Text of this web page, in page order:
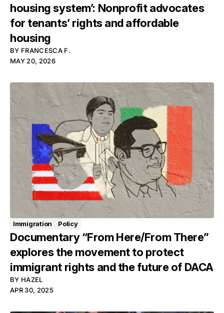
housing system’: Nonprofit advocates
for tenants’ rights and affordable
housing
BY FRANCESCA F.
MAY 20, 2026
Immigration Policy
Documentary “From Here/From There”
explores the movement to protect
immigrant rights and the future of DACA
BY HAZEL
APR 30, 2025